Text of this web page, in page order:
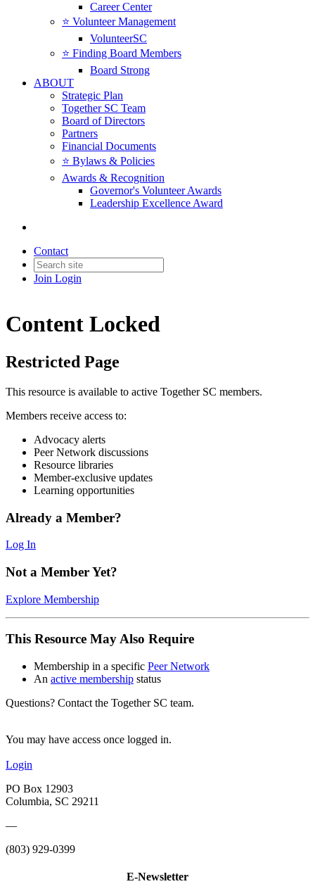
Career Center
⭐️ Volunteer Management
VolunteerSC
⭐️ Finding Board Members
Board Strong
ABOUT
Strategic Plan
Together SC Team
Board of Directors
Partners
Financial Documents
⭐️ Bylaws & Policies
Awards & Recognition
Governor's Volunteer Awards
Leadership Excellence Award
Contact
Join Login
Content Locked
Restricted Page
This resource is available to active Together SC members.
Members receive access to:
Advocacy alerts
Peer Network discussions
Resource libraries
Member-exclusive updates
Learning opportunities
Already a Member?
Log In
Not a Member Yet?
Explore Membership
This Resource May Also Require
Membership in a specific Peer Network
An active membership status
Questions? Contact the Together SC team.
You may have access once logged in.
Login
PO Box 12903
Columbia, SC 29211
—
(803) 929-0399
E-Newsletter